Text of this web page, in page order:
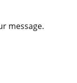
message.